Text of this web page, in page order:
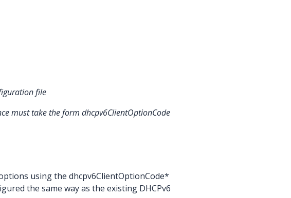
file
must take the form dhcpv6ClientOptionCode
using the dhcpv6ClientOptionCode*
the same way as the existing DHCPv6